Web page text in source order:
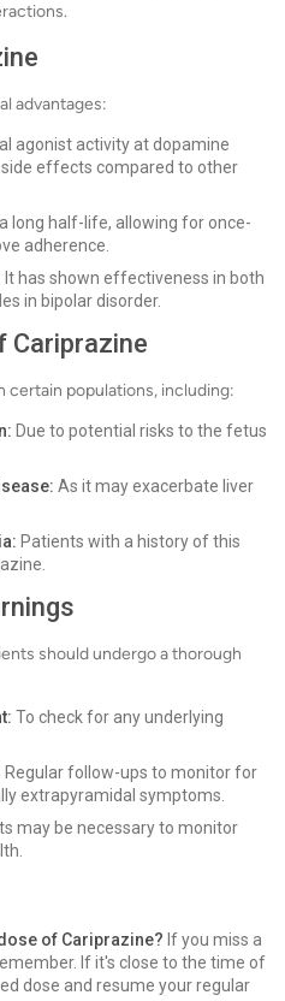
advantages:
agonist activity at dopamine
effects compared to other
a long half-life, allowing for once-
adherence.
It has shown effectiveness in both
in bipolar disorder.
Cariprazine
certain populations, including:
Due to potential risks to the fetus
As it may exacerbate liver
Patients with a history of this
should undergo a thorough
To check for any underlying
Regular follow-ups to monitor for
extrapyramidal symptoms.
may be necessary to monitor
of Cariprazine? If you miss a
If it's close to the time of
dose and resume your regular